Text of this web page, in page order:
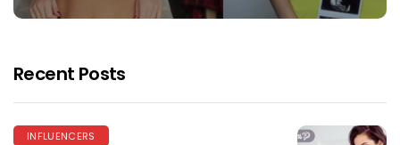
Recent Posts
INFLUENCERS